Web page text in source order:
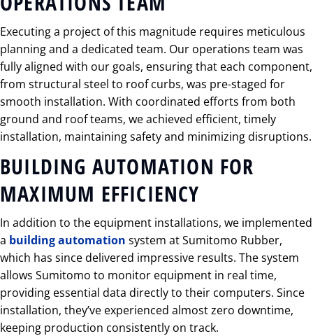
Executing a project of this magnitude requires meticulous
planning and a dedicated team. Our operations team was
fully aligned with our goals, ensuring that each component,
from structural steel to roof curbs, was pre-staged for
smooth installation. With coordinated efforts from both
ground and roof teams, we achieved efficient, timely
installation, maintaining safety and minimizing disruptions.
BUILDING AUTOMATION FOR
MAXIMUM EFFICIENCY
In addition to the equipment installations, we implemented
a building automation system at Sumitomo Rubber,
which has since delivered impressive results. The system
allows Sumitomo to monitor equipment in real time,
providing essential data directly to their computers. Since
installation, they’ve experienced almost zero downtime,
keeping production consistently on track.